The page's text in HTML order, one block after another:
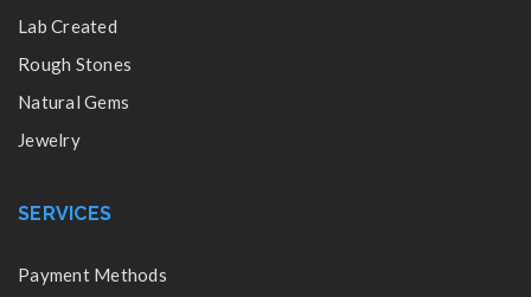
Lab Created
Rough Stones
Natural Gems
Jewelry
SERVICES
Payment Methods